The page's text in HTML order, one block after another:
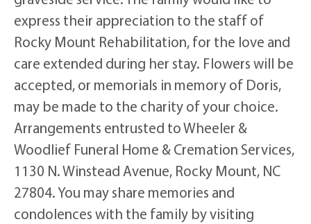
express their appreciation to the staff of
Rocky Mount Rehabilitation, for the love and
care extended during her stay. Flowers will be
accepted, or memorials in memory of Doris,
may be made to the charity of your choice.
Arrangements entrusted to Wheeler &
Woodlief Funeral Home & Cremation Services,
1130 N. Winstead Avenue, Rocky Mount, NC
27804. You may share memories and
condolences with the family by visiting